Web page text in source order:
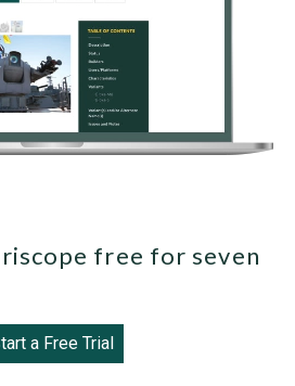
free for seven
a Free Trial